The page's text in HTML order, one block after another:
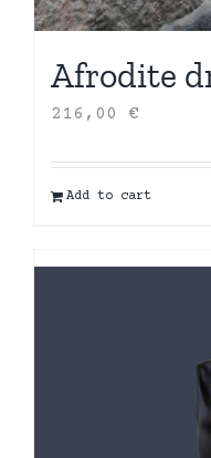
Afrodite
216,00 €
Add to cart